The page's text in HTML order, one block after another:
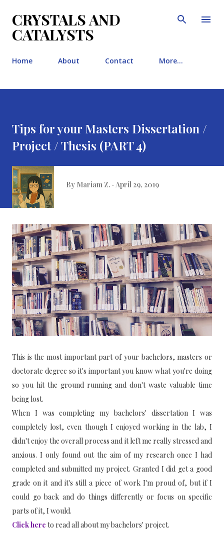
CRYSTALS AND
CATALYSTS
Home About Contact More…
Tips for your Masters Dissertation /
Project / Thesis (PART 4)
By Mariam Z. April 29, 2019
This is the most important part of your bachelors, masters or
doctorate degree so it's important you know what you're doing
so you hit the ground running and don't waste valuable time
being lost.
When I was completing my bachelors' dissertation I was
completely lost, even though I enjoyed working in the lab, I
didn't enjoy the overall process and it left me really stressed and
anxious. I only found out the aim of my research once I had
completed and submitted my project. Granted I did get a good
grade on it and it's still a piece of work I'm proud of, but if I
could go back and do things differently or focus on specific
parts of it, I would.
Click here to read all about my bachelors' project.